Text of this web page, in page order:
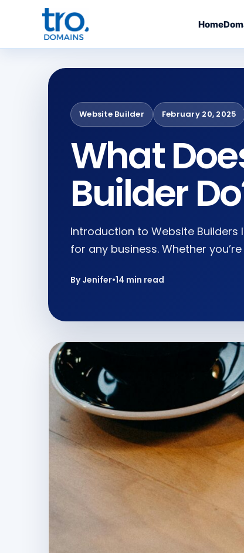
Home
Website Builder February 20, 2025
What
Builder
Introduction to Website Builders
for any business. Whether
By Jenifer•14 min read